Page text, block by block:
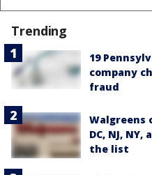
Trending
19
company
fraud
Walgreens
DC, NJ,
the list